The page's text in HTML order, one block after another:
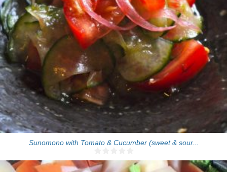
Sunomono with Tomato & Cucumber (sweet & sour...